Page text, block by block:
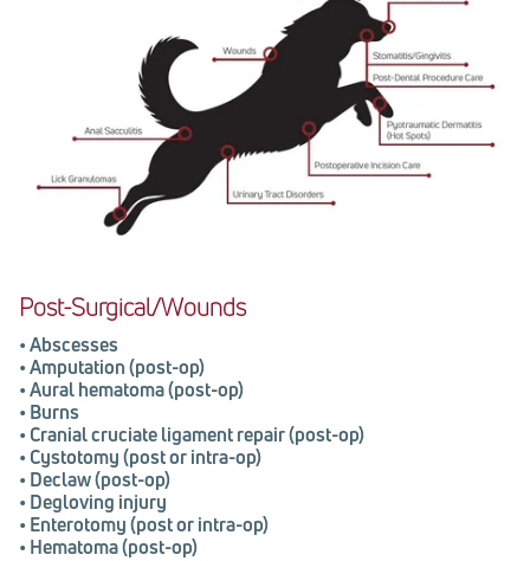
Post-Surgical/Wounds
•Abscesses
•Amputation (post-op)
•Aural hematoma (post-op)
• Burns
• Cranial cruciate ligament repair (post-op)
• Cystotomy (post or intra-op)
• Declaw (post-op)
• Degloving injury
• Enterotomy (post or intra-op)
• Hematoma (post-op)